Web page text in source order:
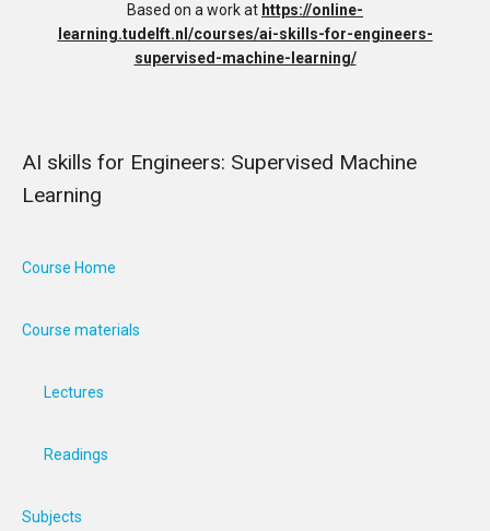
Based on a work at https://online-
learning.tudelft.nl/courses/ai-skills-for-engineers-
supervised-machine-learning/
AI skills for Engineers: Supervised Machine
Learning
Course Home
Course materials
Lectures
Readings
Subjects